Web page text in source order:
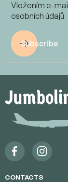
Vložením e-
osobních údajů
Subscribe
o
CONTACTS